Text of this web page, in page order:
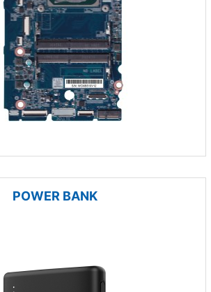
POWER BANK